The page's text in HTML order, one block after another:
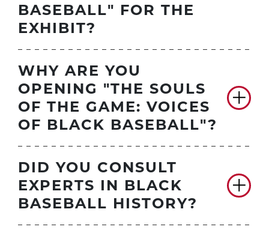
BASEBALL" FOR THE
EXHIBIT?
WHY ARE YOU
OPENING "THE SOULS
OF THE GAME: VOICES
OF BLACK BASEBALL"?
DID YOU CONSULT
EXPERTS IN BLACK
BASEBALL HISTORY?